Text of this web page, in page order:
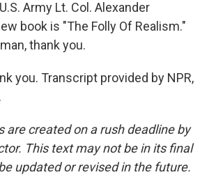
Army Lt. Col. Alexander
book is "The Folly Of Realism."
thank you.
you. Transcript provided by NPR,
are created on a rush deadline by
This text may not be in its final
updated or revised in the future.